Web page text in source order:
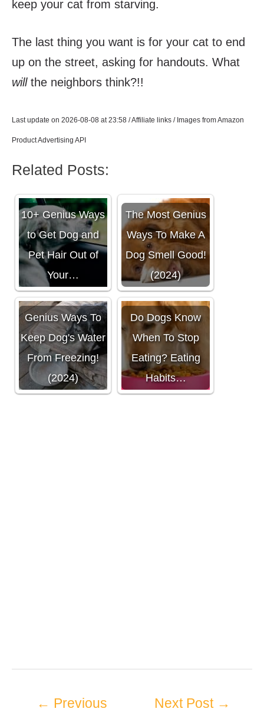
keep your cat from starving.
The last thing you want is for your cat to end
up on the street, asking for handouts. What
willthe neighbors think?!!
Last update on 2026-08-08 at 23:58 / Affiliate links / Images from Amazon
Product Advertising API
Related Posts:
10+ Genius Ways
to Get Dog and
Pet Hair Out of
Your…
The Most Genius
Ways To Make A
Dog Smell Good!
(2024)
Genius Ways To
Keep Dog's Water
From Freezing!
(2024)
Do Dogs Know
When To Stop
Eating? Eating
Habits…
← Previous
Next Post →